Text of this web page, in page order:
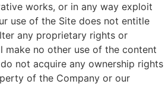
works, or in any way exploit
use of the Site does not entitle
any proprietary rights or
no other use of the content
not acquire any ownership rights
of the Company or our